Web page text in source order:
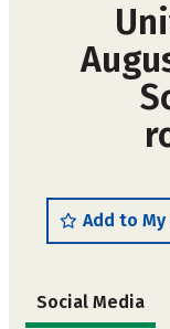
Add to
Social Media